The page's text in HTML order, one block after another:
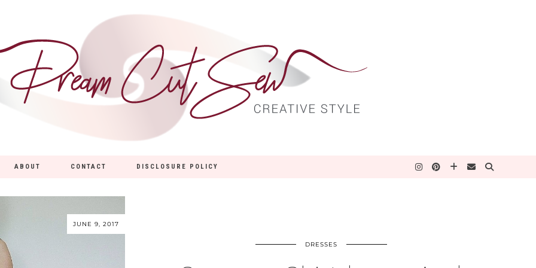
ABOUT CONTACT DISCLOSURE POLICY
JUNE 9, 2017
DRESSES